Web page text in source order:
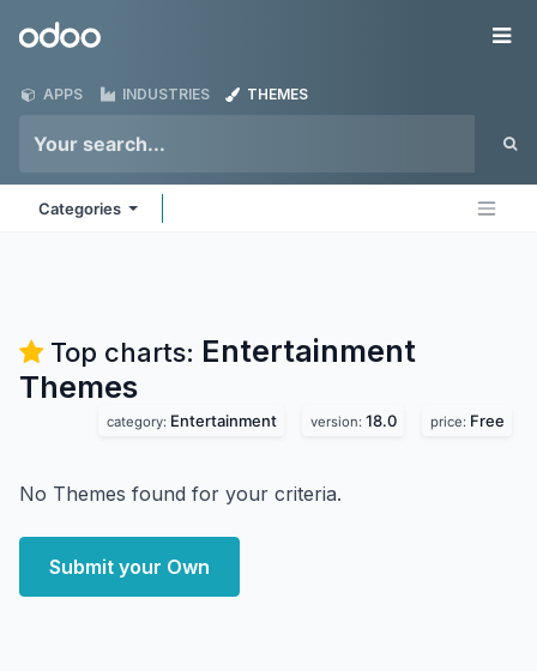
Odoo
APPS INDUSTRIES THEMES
Categories
Top charts: Entertainment
Themes
category: Entertainment version: 18.0 price: Free
No Themes found for your criteria.
Submit your Own